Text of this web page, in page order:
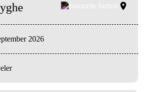
2026